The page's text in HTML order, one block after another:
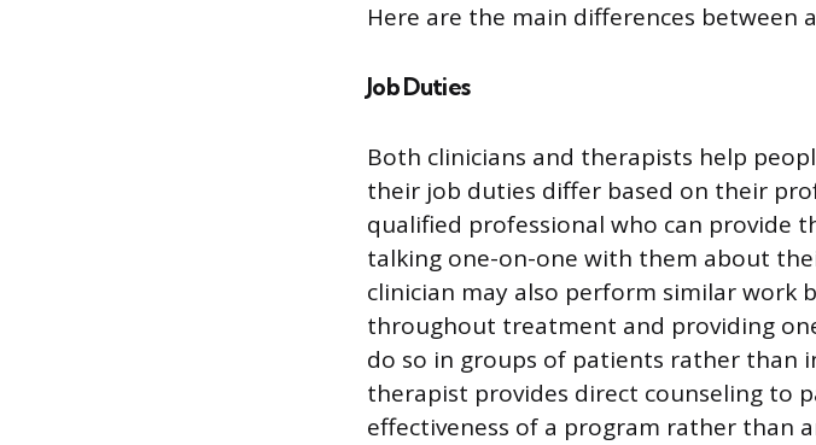
Here are the main differences between
Job Duties
Both clinicians and therapists help
their job duties differ based on their
qualified professional who can provide
talking one-on-one with them about
clinician may also perform similar work
throughout treatment and providing
do so in groups of patients rather than
therapist provides direct counseling to
effectiveness of a program rather than